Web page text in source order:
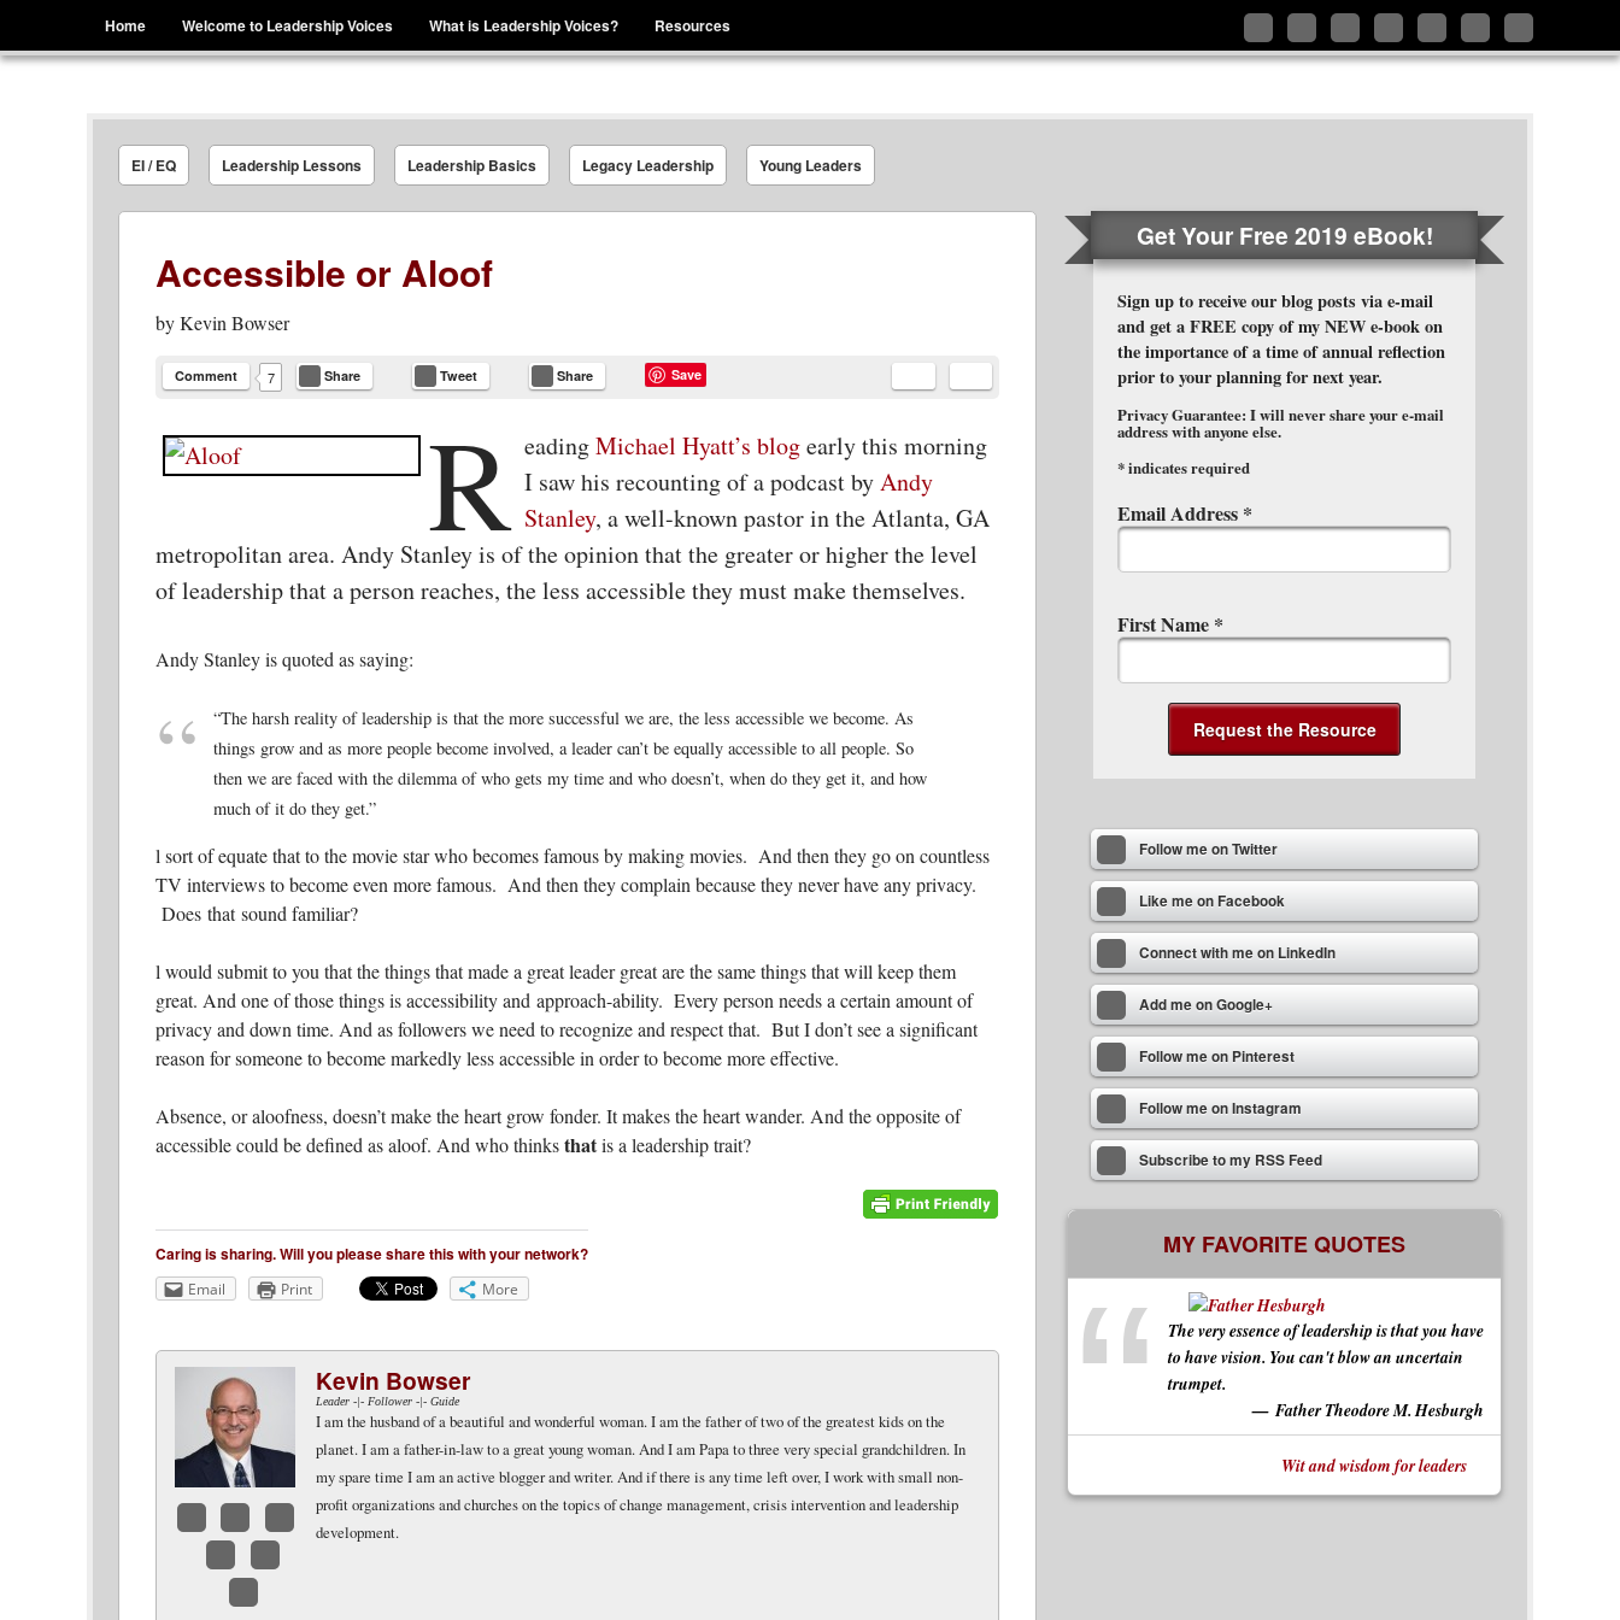
Skip to content
Home Welcome to Leadership Voices What is Leadership Voices?
Resources
Follow
on
Like
on
Connect
me
Add
on
Follow
on
Follow
on
Subscribe
my
Leadership Voices
EI / EQ Leadership Lessons Leadership Basics Legacy Leadership Young Leaders
Accessible or Aloof
byKevin Bowser
Comment 7 Share Tweet Share Save
R eadingMichael Hyatt’s blogearly this morning
I saw his recounting of a podcast byAndy
Stanley, a well-known pastor in the Atlanta, GA
metropolitan area. Andy Stanley is of the opinion that the greater or higher the level
of leadership that a person reaches, the less accessible they must make themselves.
Andy Stanley is quoted as saying:
“The harsh reality of leadership is that the more successful we are, the less accessible we become. As
things grow and as more people become involved, a leader can’t be equally accessible to all people. So
then we are faced with the dilemma of who gets my time and who doesn’t, when do they get it, and how
much of it do they get.”
l sort of equate that to the movie star who becomes famous by making movies. And then they go on countless
TV interviews to become even more famous. And then they complain because they never have any privacy.
Does that sound familiar?
l would submit to you that the things that made a great leader great are the same things that will keep them
great. And one of those things is accessibility and approach-ability. Every person needs a certain amount of
privacy and down time. And as followers we need to recognize and respect that. But I don’t see a significant
reason for someone to become markedly less accessible in order to become more effective.
Absence, or aloofness, doesn’t make the heart grow fonder. It makes the heart wander. And the opposite of
accessible could be defined as aloof. And who thinksthatis a leadership trait?
Caring is sharing. Will you please share this with your network?
Email Print More
FacebookTwitterLinkedIn
Google+Email
Kevin Bowser
Leader -|- Follower -|- Guide
I am the husband of a beautiful and wonderful woman. I am the father of two of the greatest kids on the
planet. I am a father-in-law to a great young woman. And I am Papa to three very special grandchildren. In
my spare time I am an active blogger and writer. And if there is any time left over, I work with small non-
profit organizations and churches on the topics of change management, crisis intervention and leadership
development.
Get Your Free 2019 eBook!
Sign up to receive our blog posts via e-mail
and get a FREE copy of my NEW e-book on
the importance of a time of annual reflection
prior to your planning for next year.
Privacy Guarantee: I will never share your e-mail
address with anyone else.
*indicates required
Email Address *
First Name *
Follow me on Twitter
Like me on Facebook
Connect with me on LinkedIn
Add me on Google+
Follow me on Pinterest
Follow me on Instagram
Subscribe to my RSS Feed
MY FAVORITE QUOTES
The very essence of leadership is that you have
to have vision. You can't blow an uncertain
trumpet.
Father Theodore M. Hesburgh
Wit and wisdom for leaders